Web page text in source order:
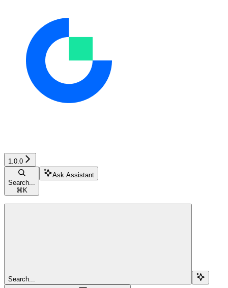
1.0.0
Search...
⌘ K
Ask Assistant
Search...